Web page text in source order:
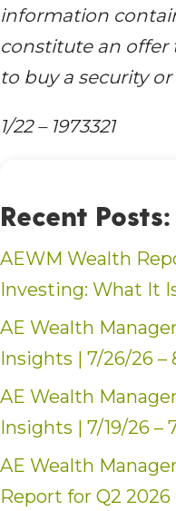
information
constitute an offer
to buy a security
1/22 – 1973321
Recent Posts:
AEWM Wealth
Investing: What It
AE Wealth
Insights | 7/26/26 –
AE Wealth
Insights | 7/19/26 –
AE Wealth
Report for Q2 2026